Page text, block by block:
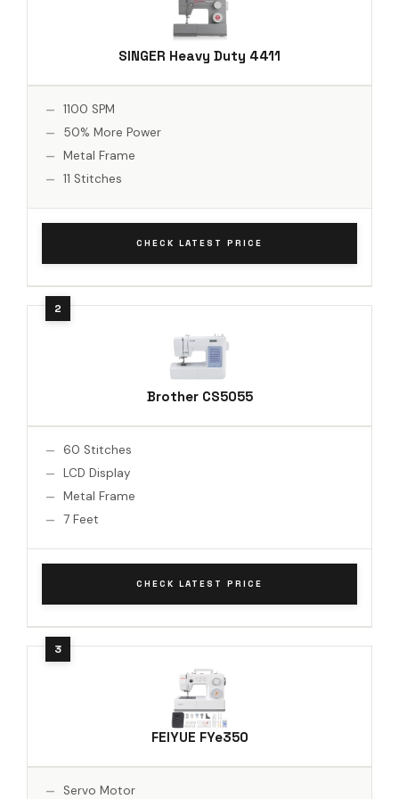
SINGER Heavy Duty 4411
1100 SPM
50% More Power
Metal Frame
11 Stitches
CHECK LATEST PRICE
Brother CS5055
60 Stitches
LCD Display
Metal Frame
7 Feet
CHECK LATEST PRICE
FEIYUE FYe350
Servo Motor